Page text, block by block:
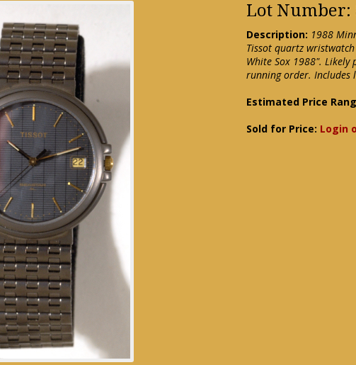
Lot Number:
Description: 1988
Tissot quartz
White Sox 1988".
running order. Includes
Estimated Price
Sold for Price: Login